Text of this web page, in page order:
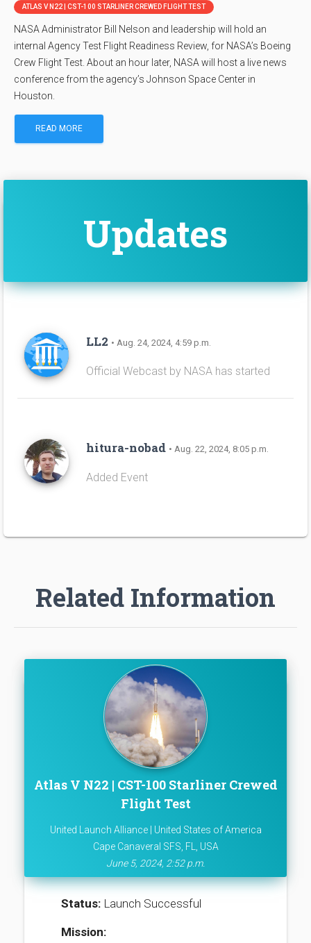
ATLAS V N22 | CST-100 STARLINER CREWED FLIGHT TEST
NASA Administrator Bill Nelson and leadership will hold an
internal Agency Test Flight Readiness Review, for NASA’s Boeing
Crew Flight Test. About an hour later, NASA will host a live news
conference from the agency’s Johnson Space Center in
Houston.
READ MORE
Updates
LL2 • Aug. 24, 2024, 4:59 p.m.
Official Webcast by NASA has started
hitura-nobad • Aug. 22, 2024, 8:05 p.m.
Added Event
Related Information
Atlas V N22 | CST-100 Starliner Crewed
Flight Test
United Launch Alliance | United States of America
Cape Canaveral SFS, FL, USA
June 5, 2024, 2:52 p.m.
Status: Launch Successful
Mission: